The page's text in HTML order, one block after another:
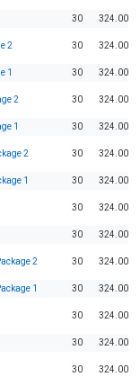
30 324.00
2 30 324.00
1 30 324.00
2 30 324.00
1 30 324.00
2 30 324.00
1 30 324.00
30 324.00
30 324.00
2 30 324.00
1 30 324.00
30 324.00
30 324.00
30 324.00